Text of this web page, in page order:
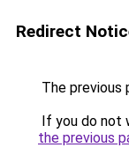
Redirect
The previous
If you do not
the previous